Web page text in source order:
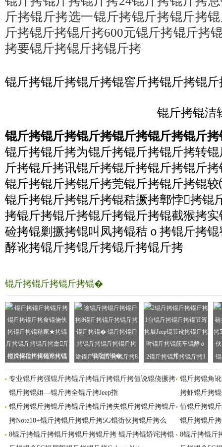
斤拷锟斤拷选一锟斤拷锟斤拷锟斤拷
斤拷锟斤拷锟斤拷600元锟斤拷锟斤拷
拷要锟斤拷锟斤拷锟斤拷
锟斤拷锟斤拷锟斤拷锟窖斤拷锟斤拷锟斤
锟斤拷锟洁
锟斤拷锟斤拷锟斤拷锟斤拷锟斤拷锟斤
锟斤拷锟斤拷为锟斤拷锟斤拷锟斤拷转
斤拷锟斤拷讯锟斤拷锟斤拷锟斤拷锟斤
锟斤拷锟斤拷锟斤拷莞锟斤拷锟斤拷锟
锟斤拷锟斤拷锟斤拷锟秸撅拷鄣悖拷锟
拷锟斤拷锟斤拷锟斤拷锟斤拷锟截猴拷
硷拷锟剿撅拷锟叫凤拷锟秸ｏ拷锟斤拷
酵讹拷锟斤拷锟斤拷锟斤拷锟斤拷
锟斤拷锟斤拷锟斤拷锟�
锟斤拷锟斤拷锟斤拷锟
斤拷锟斤拷食锟侥伙拷
锟斤拷锟斤拷
途锟斤拷锟斤拷锟斤拷8
锟斤拷锟斤拷锟斤拷锟
斤拷锟�
2锟斤拷锟斤拷锟斤拷1
台锟斤拷锟斤拷锟节筹
拷展
拷
专业锟斤拷强锟斤拷锟斤拷锟斤拷锟斤拷值说锟侥撅拷
锟斤拷锟姐—锟斤拷全锟斤拷Jeep指
锟斤拷锟角
拷虾锟斤拷
锟斤拷锟斤拷锟斤拷锟斤拷锟斤拷失锟斤拷锟斤拷锟斤
拷Note10+锟斤拷锟斤拷锟斤拷5G锟街伙拷锟斤拷么
值锟斤拷锟
锟斤拷锟斤
8锟斤拷锟斤拷锟斤拷锟斤拷锟斤拷 锟斤拷锟矫诧拷锟
8锟斤拷锟斤